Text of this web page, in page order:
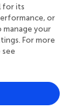
the nudging
the COVID-19
developed
for its
or
manage your
For more